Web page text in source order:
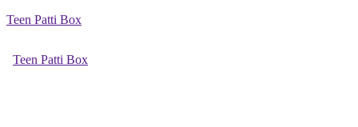
Teen Patti Box